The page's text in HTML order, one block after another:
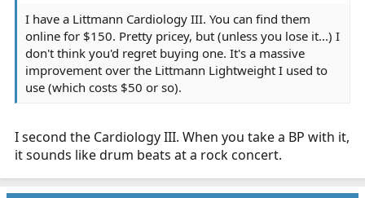
I have a Littmann Cardiology III. You can find them
online for $150. Pretty pricey, but (unless you lose it...) I
don't think you'd regret buying one. It's a massive
improvement over the Littmann Lightweight I used to
use (which costs $50 or so).
I second the Cardiology III. When you take a BP with it,
it sounds like drum beats at a rock concert.